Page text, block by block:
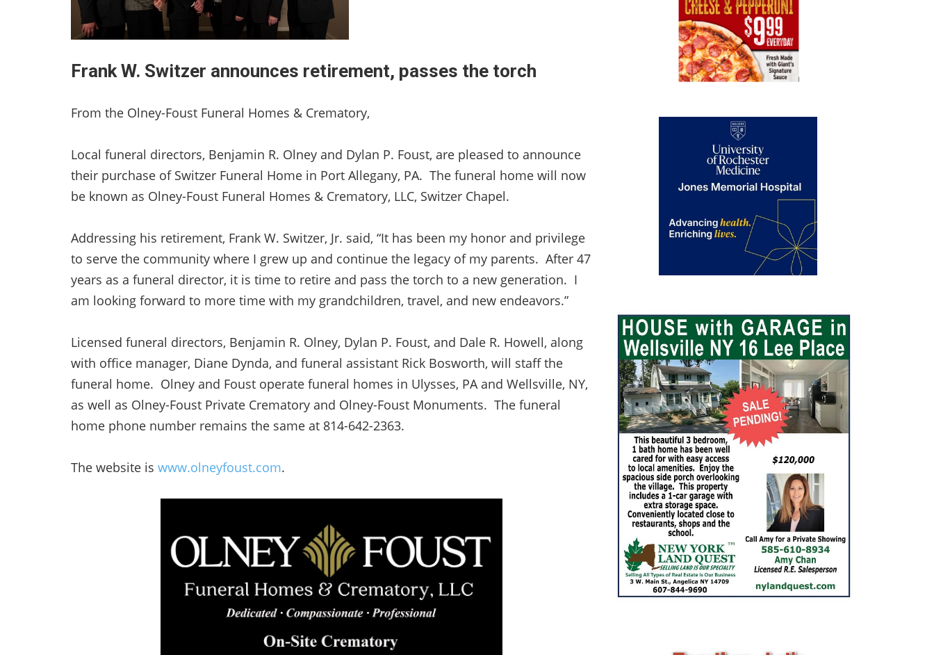
Frank W. Switzer announces retirement, passes the torch
From the Olney-Foust Funeral Homes & Crematory,
Local funeral directors, Benjamin R. Olney and Dylan P. Foust, are pleased to announce
their purchase of Switzer Funeral Home in Port Allegany, PA. The funeral home will now
be known as Olney-Foust Funeral Homes & Crematory, LLC, Switzer Chapel.
Addressing his retirement, Frank W. Switzer, Jr. said, “It has been my honor and privilege
to serve the community where I grew up and continue the legacy of my parents. After 47
years as a funeral director, it is time to retire and pass the torch to a new generation. I
am looking forward to more time with my grandchildren, travel, and new endeavors.”
Licensed funeral directors, Benjamin R. Olney, Dylan P. Foust, and Dale R. Howell, along
with office manager, Diane Dynda, and funeral assistant Rick Bosworth, will staff the
funeral home. Olney and Foust operate funeral homes in Ulysses, PA and Wellsville, NY,
as well as Olney-Foust Private Crematory and Olney-Foust Monuments. The funeral
home phone number remains the same at 814-642-2363.
The website is www.olneyfoust.com.